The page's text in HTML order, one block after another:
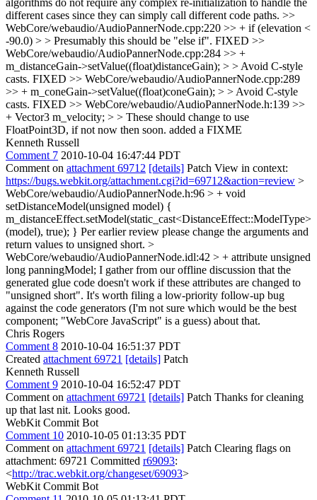
algorithms do not require any complex re-initialization to handle the
different cases since they can simply call different code paths. >>
WebCore/webaudio/AudioPannerNode.cpp:220 >> + if (elevation <
-90.0) > > Presumably this should be "else if". FIXED >>
WebCore/webaudio/AudioPannerNode.cpp:284 >> +
m_distanceGain->setValue((float)distanceGain); > > Avoid C-style
casts. FIXED >> WebCore/webaudio/AudioPannerNode.cpp:289
>> + m_coneGain->setValue((float)coneGain); > > Avoid C-style
casts. FIXED >> WebCore/webaudio/AudioPannerNode.h:139 >>
+ Vector3 m_velocity; > > These should change to use
FloatPoint3D, if not now then soon. added a FIXME
Kenneth Russell
Comment 7 2010-10-04 16:47:44 PDT
Comment on attachment 69712 [details] Patch View in context:
https://bugs.webkit.org/attachment.cgi?id=69712&action=review >
WebCore/webaudio/AudioPannerNode.h:96 > + void
setDistanceModel(unsigned model) {
m_distanceEffect.setModel(static_cast<DistanceEffect::ModelType>
(model), true); } Per earlier review please change the arguments and
return values to unsigned short. >
WebCore/webaudio/AudioPannerNode.idl:42 > + attribute unsigned
long panningModel; I gather from our offline discussion that the
generated glue code doesn't work if these attributes are changed to
"unsigned short". It's worth filing a low-priority follow-up bug
against the code generators (I'm not sure which would be the best
component; "WebCore JavaScript" is a guess) about that.
Chris Rogers
Comment 8 2010-10-04 16:51:37 PDT
Created attachment 69721 [details] Patch
Kenneth Russell
Comment 9 2010-10-04 16:52:47 PDT
Comment on attachment 69721 [details] Patch Thanks for cleaning
up that last nit. Looks good.
WebKit Commit Bot
Comment 10 2010-10-05 01:13:35 PDT
Comment on attachment 69721 [details] Patch Clearing flags on
attachment: 69721 Committed r69093:
<http://trac.webkit.org/changeset/69093>
WebKit Commit Bot